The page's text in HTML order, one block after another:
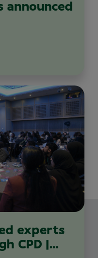
announced
experts
CPD |